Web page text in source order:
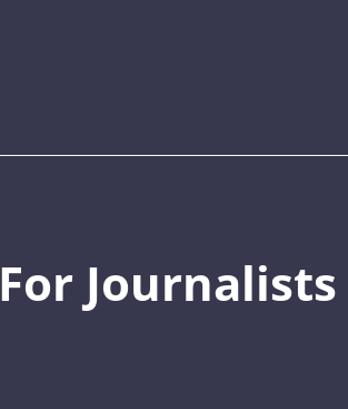
For Journalists